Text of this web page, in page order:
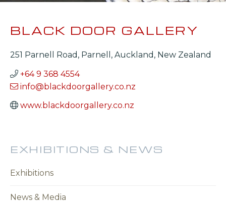
BLACK DOOR GALLERY
251 Parnell Road, Parnell, Auckland, New Zealand
+64 9 368 4554
info@blackdoorgallery.co.nz
www.blackdoorgallery.co.nz
EXHIBITIONS & NEWS
Exhibitions
News & Media